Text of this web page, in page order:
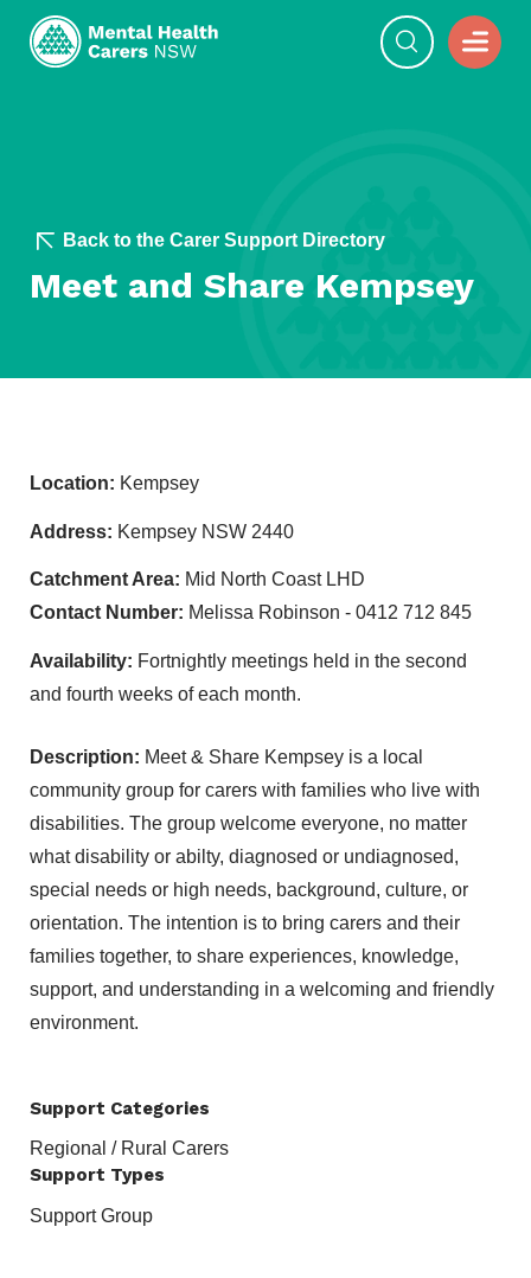
Back to the Carer Support Directory
Meet and Share Kempsey
Location: Kempsey
Address: Kempsey NSW 2440
Catchment Area: Mid North Coast LHD
Contact Number: Melissa Robinson - 0412 712 845
Availability: Fortnightly meetings held in the second
and fourth weeks of each month.
Description: Meet & Share Kempsey is a local
community group for carers with families who live with
disabilities. The group welcome everyone, no matter
what disability or abilty, diagnosed or undiagnosed,
special needs or high needs, background, culture, or
orientation. The intention is to bring carers and their
families together, to share experiences, knowledge,
support, and understanding in a welcoming and friendly
environment.
Support Categories
Regional / Rural Carers
Support Types
Support Group